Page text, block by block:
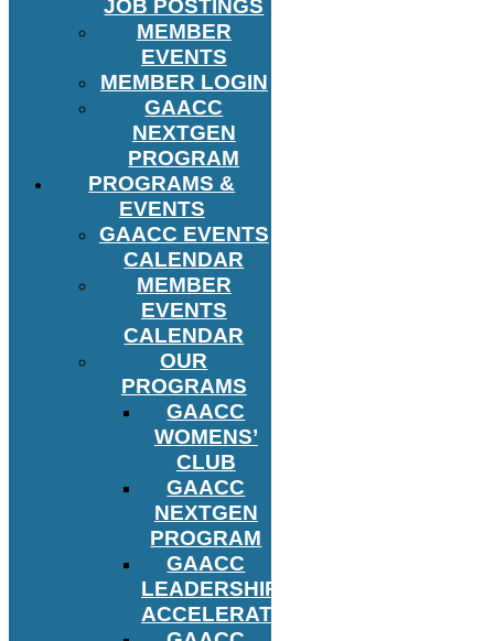
JOB POSTINGS
MEMBER
EVENTS
MEMBER LOGIN
GAACC
NEXTGEN
PROGRAM
PROGRAMS &
EVENTS
GAACC EVENTS
CALENDAR
MEMBER
EVENTS
CALENDAR
OUR
PROGRAMS
GAACC
WOMENS’
CLUB
GAACC
NEXTGEN
PROGRAM
GAACC
LEADERSHIP
ACCELERATOR